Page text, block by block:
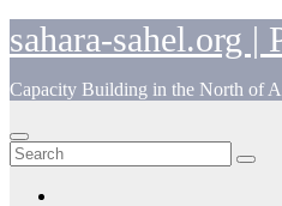
Skip
to
sahara-sahel.org |
Capacity Building in the North of